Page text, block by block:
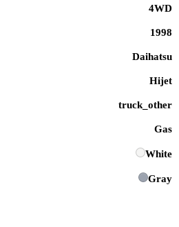
4WD
1998
Daihatsu
Hijet
truck_other
Gas
White
Gray